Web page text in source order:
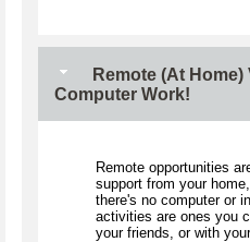
Remote (At
Computer Work!
Remote opportunities
support from your
there's no computer or
activities are ones you
your friends, or with